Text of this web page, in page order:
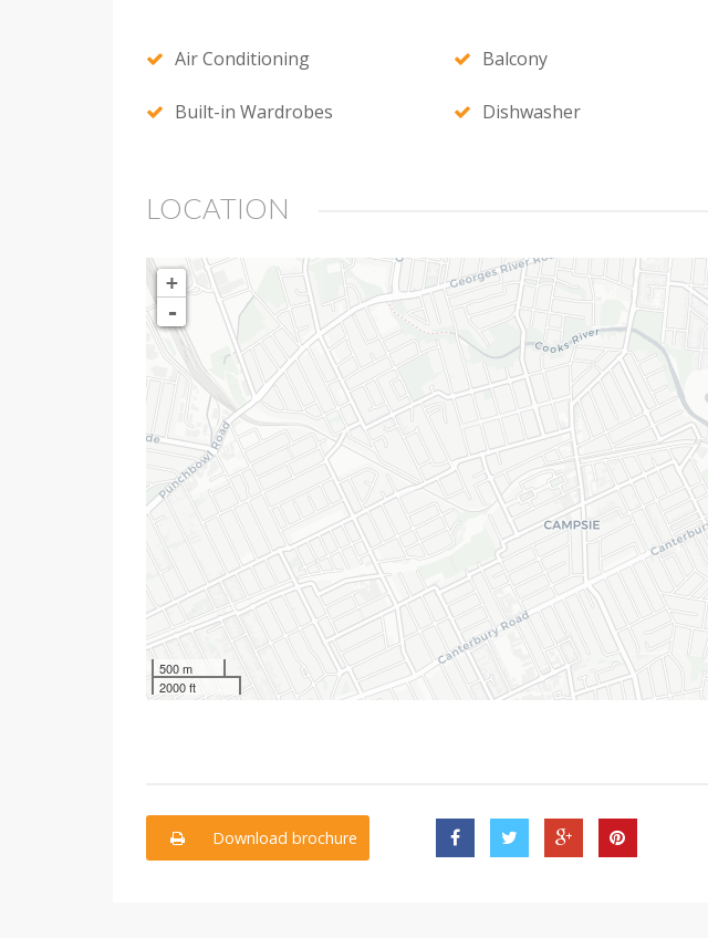
Air Conditioning Balcony
Built-in Wardrobes Dishwasher
LOCATION
+
-
500 m
2000 ft
Download brochure